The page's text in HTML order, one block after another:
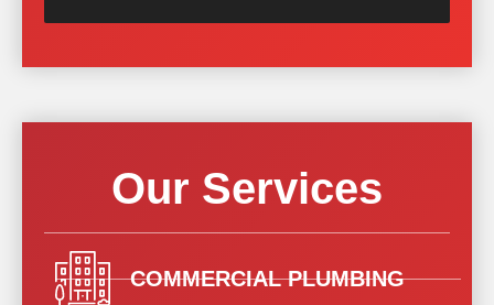
Our Services
COMMERCIAL PLUMBING